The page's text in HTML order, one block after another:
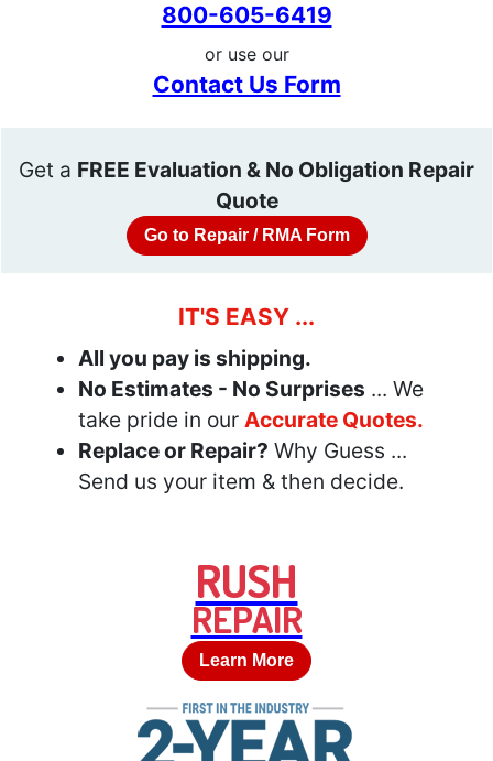
800-605-6419
or use our
Contact Us Form
Get a FREE Evaluation & No Obligation Repair
Quote
Go to Repair / RMA Form
IT'S EASY ...
All you pay is shipping.
No Estimates - No Surprises ... We
take pride in our Accurate Quotes.
Replace or Repair? Why Guess ...
Send us your item & then decide.
RUSH
REPAIR
Learn More